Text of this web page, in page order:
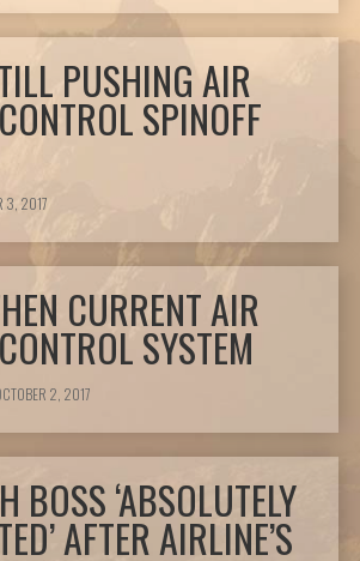
PUSHING AIR
SPINOFF
3, 2017
CURRENT AIR
SYSTEM
2, 2017
BOSS ‘ABSOLUTELY
AFTER AIRLINE’S